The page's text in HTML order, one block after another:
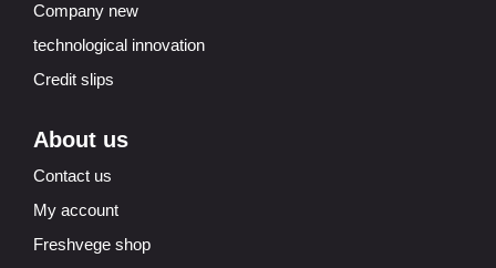
Company new
technological innovation
Credit slips
About us
Contact us
My account
Freshvege shop